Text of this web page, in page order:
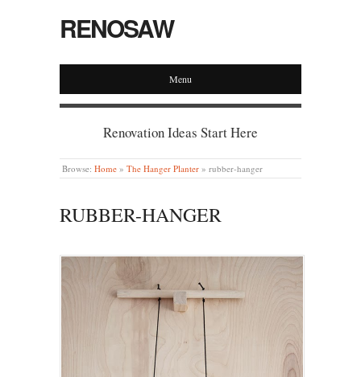
RENOSAW
Menu
Renovation Ideas Start Here
Browse: Home » The Hanger Planter » rubber-hanger
RUBBER-HANGER